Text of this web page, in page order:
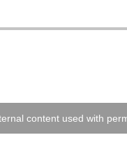
content used with